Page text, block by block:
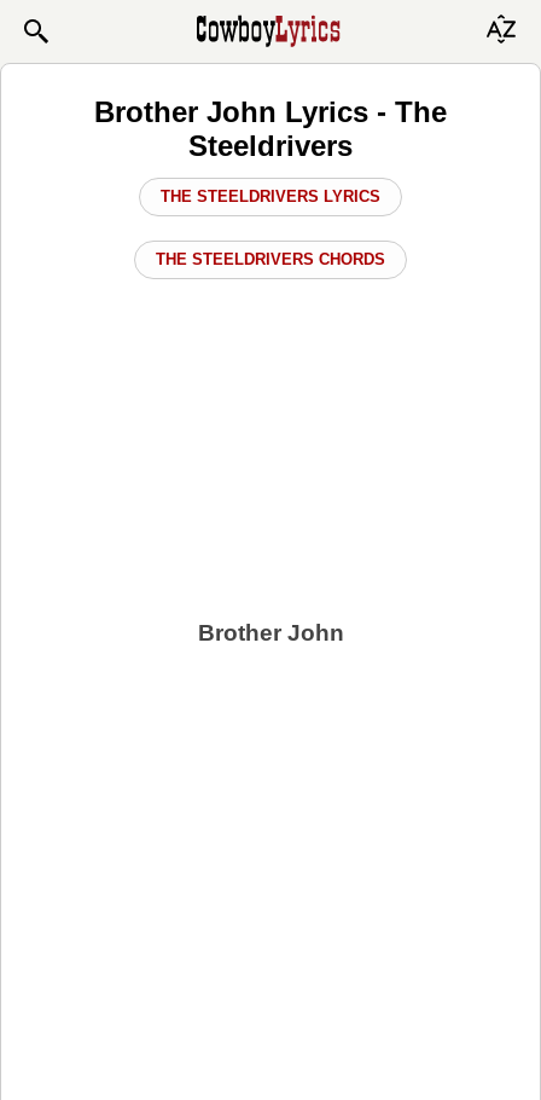
Brother John Lyrics - The
Steeldrivers
THE STEELDRIVERS LYRICS
THE STEELDRIVERS CHORDS
Brother John